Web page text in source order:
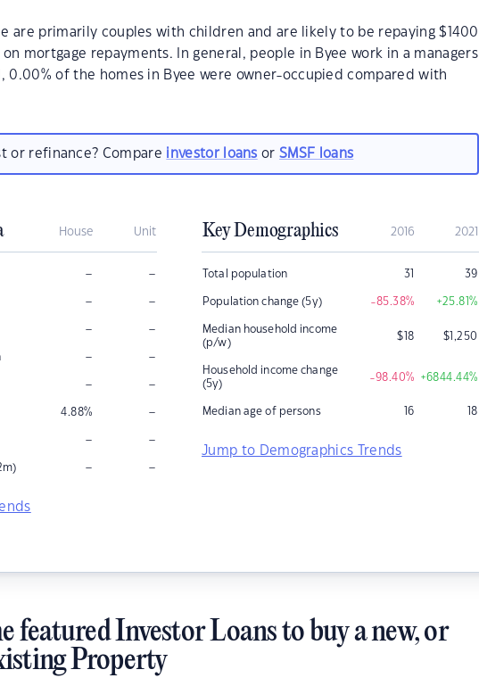
are primarily couples with children and are likely to be repaying $1400
mortgage repayments. In general, people in Byee work in a managers
0.00% of the homes in Byee were owner-occupied compared with
or refinance? Compare investor loans orSMSF loans
House Unit
– –
– –
– –
– –
– –
4.88% –
– –
– –
Key Demographics 2016 2021
Total population 31 39
Population change (5y) -85.38% +25.81%
Median household income
(p/w)
$18 $1,250
Household income change
(5y)
-98.40% +6844.44%
Median age of persons 16 18
Jump to Demographics Trends
featured Investor Loans to buy a new, or
Property